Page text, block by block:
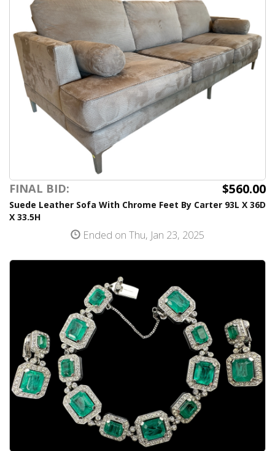
FINAL BID: $560.00
Suede Leather Sofa With Chrome Feet By Carter 93L X 36D
X 33.5H
Ended on Thu, Jan 23, 2025